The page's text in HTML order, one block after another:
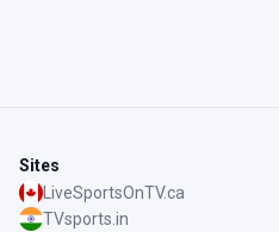
Sites
LiveSportsOnTV.ca
TVsports.in